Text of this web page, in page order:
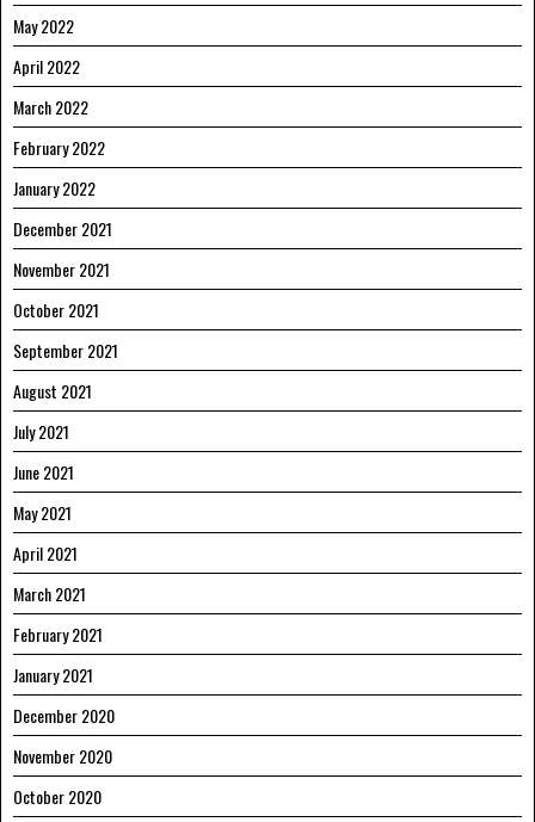
May 2022
April 2022
March 2022
February 2022
January 2022
December 2021
November 2021
October 2021
September 2021
August 2021
July 2021
June 2021
May 2021
April 2021
March 2021
February 2021
January 2021
December 2020
November 2020
October 2020